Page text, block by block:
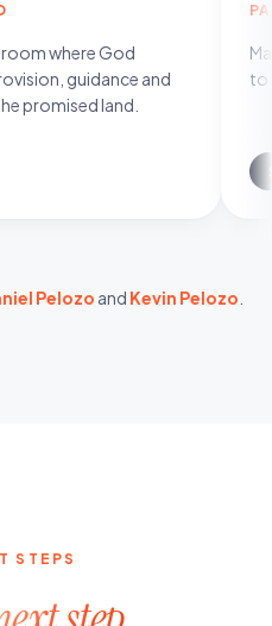
where God
guidance and
promised land.
to
Pelozo and Kevin Pelozo
STEPS